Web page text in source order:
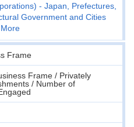
- Japan, Prefectures,
Government and Cities
Frame
Frame / Privately
/ Number of